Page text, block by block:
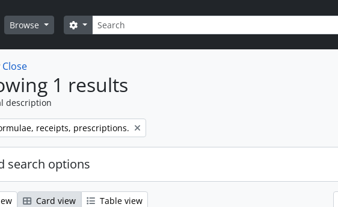
Browse Search
Search options
Close
1 results
description
receipts, prescriptions.
search options
Card view Table view